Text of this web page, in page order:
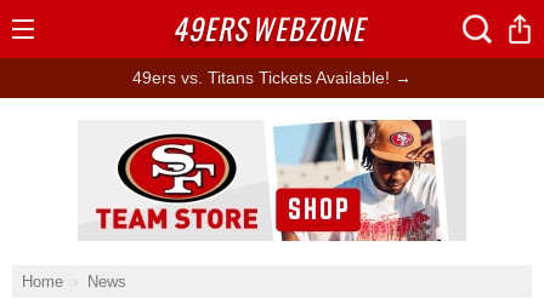
49ers vs. Titans Tickets Available! →
Home News
Ad Block
49ERSWEBZONE